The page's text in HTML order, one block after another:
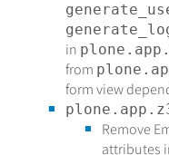
in
from
form view
Remove
attributes